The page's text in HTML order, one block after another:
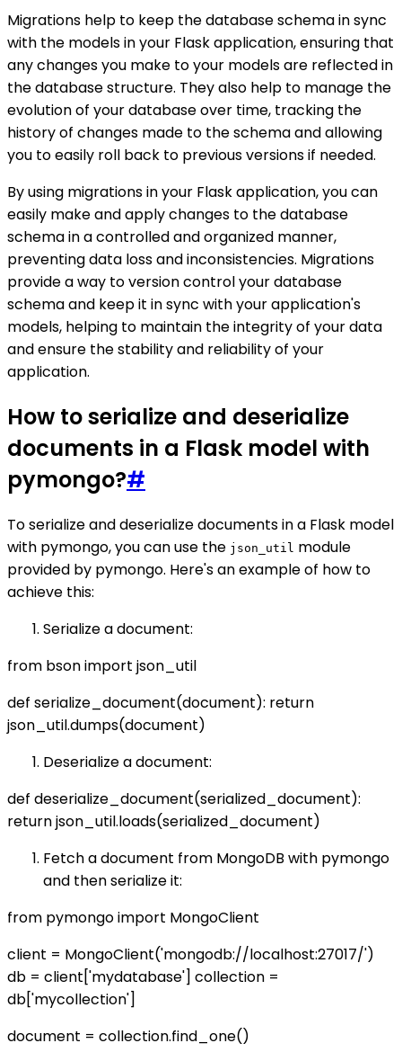
Migrations help to keep the database schema in sync
with the models in your Flask application, ensuring that
any changes you make to your models are reflected in
the database structure. They also help to manage the
evolution of your database over time, tracking the
history of changes made to the schema and allowing
you to easily roll back to previous versions if needed.
By using migrations in your Flask application, you can
easily make and apply changes to the database
schema in a controlled and organized manner,
preventing data loss and inconsistencies. Migrations
provide a way to version control your database
schema and keep it in sync with your application's
models, helping to maintain the integrity of your data
and ensure the stability and reliability of your
application.
How to serialize and deserialize
documents in a Flask model with
pymongo?#
To serialize and deserialize documents in a Flask model
with pymongo, you can use the json_util module
provided by pymongo. Here's an example of how to
achieve this:
Serialize a document:
from bson import json_util
def serialize_document(document): return
json_util.dumps(document)
Deserialize a document:
def deserialize_document(serialized_document):
return json_util.loads(serialized_document)
Fetch a document from MongoDB with pymongo
and then serialize it:
from pymongo import MongoClient
client = MongoClient('mongodb://localhost:27017/')
db = client['mydatabase'] collection =
db['mycollection']
document = collection.find_one()